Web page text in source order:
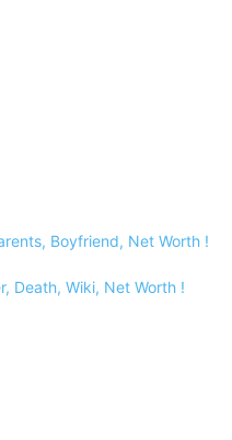
Boyfriend, Net Worth !
Death, Wiki, Net Worth !